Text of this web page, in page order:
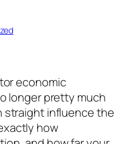
economic
longer pretty much
straight influence the
how